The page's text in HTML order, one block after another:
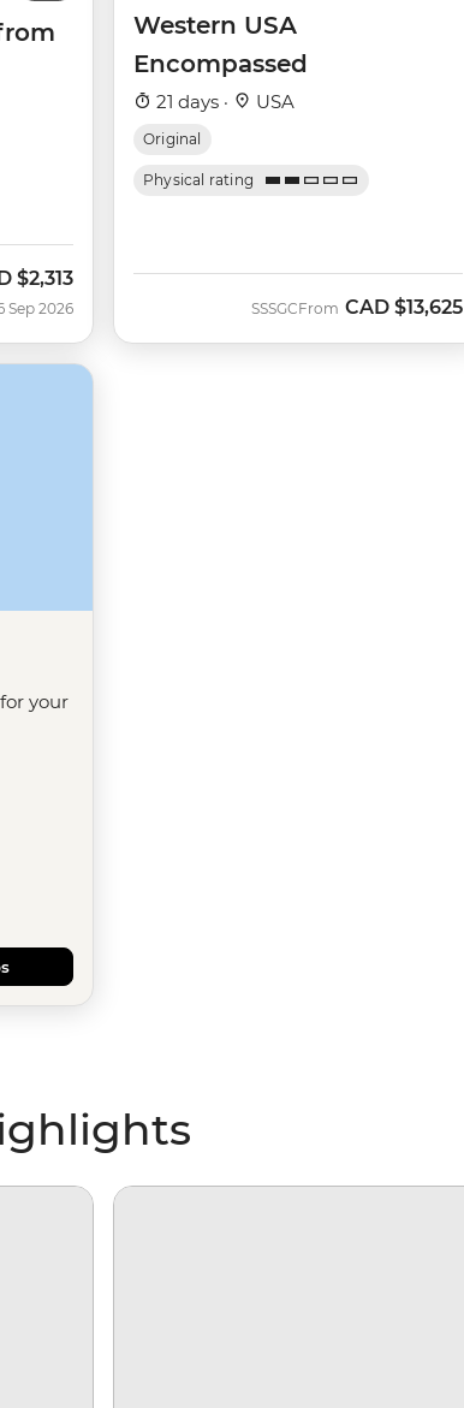
$2,313
Sep 2026
Western USA
Encompassed
21 days · USA
Original
Physical rating
SSSGCFrom CAD $13,625
your